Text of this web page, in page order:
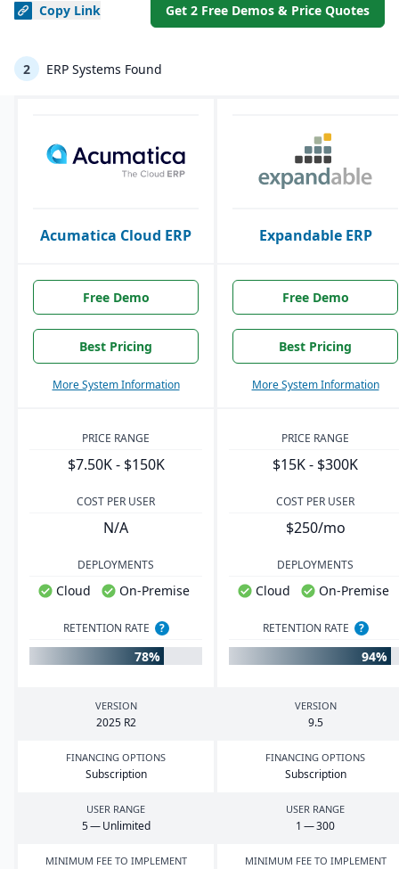
Copy Link Get 2 Free Demos & Price Quotes
2 ERP Systems Found
Acumatica Cloud ERP Expandable ERP
Free Demo
Best Pricing
More System Information
Free Demo
Best Pricing
More System Information
PRICE RANGE
$7.50K - $150K
PRICE RANGE
$15K - $300K
COST PER USER
N/A
COST PER USER
$250/mo
DEPLOYMENTS
Cloud On-Premise
DEPLOYMENTS
Cloud On-Premise
RETENTION RATE ?
78%
RETENTION RATE ?
94%
VERSION
2025 R2
VERSION
9.5
FINANCING OPTIONS
Subscription
FINANCING OPTIONS
Subscription
USER RANGE
5— Unlimited
USER RANGE
1 —300
MINIMUM FEE TO IMPLEMENT MINIMUM FEE TO IMPLEMENT